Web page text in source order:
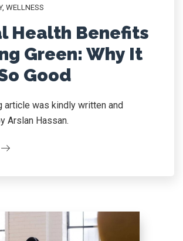
, WELLNESS
Health Benefits
Green: Why It
Good
article was kindly written and
Arslan Hassan.